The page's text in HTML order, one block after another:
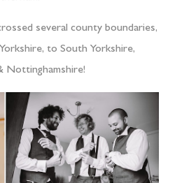
several county boundaries,
to South Yorkshire,
Nottinghamshire!